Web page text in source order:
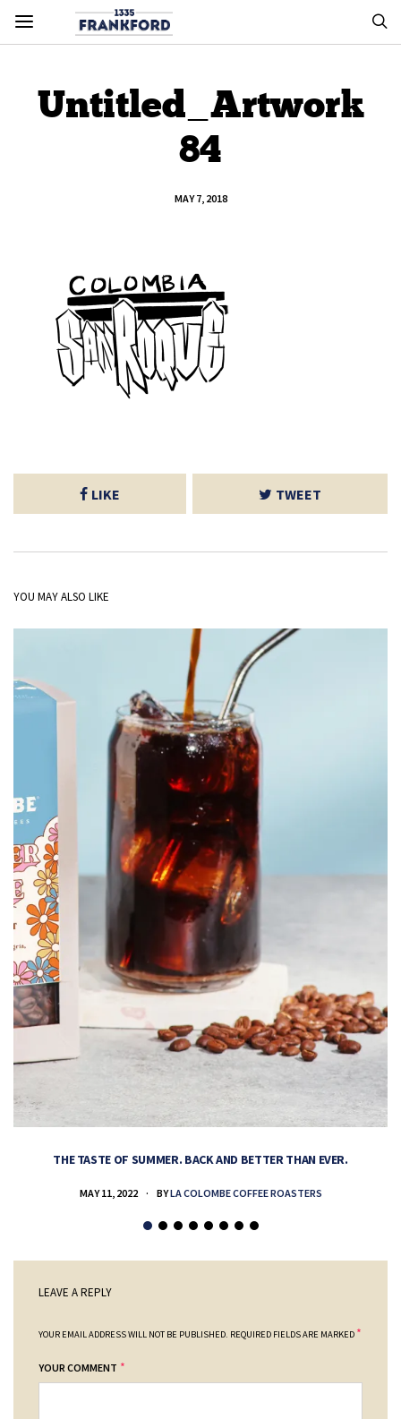
Untitled_Artwork
84
MAY 7, 2018
LIKE TWEET
YOU MAY ALSO LIKE
THE TASTE OF SUMMER. BACK AND BETTER THAN EVER.
MAY 11, 2022 BYLA COLOMBE COFFEE ROASTERS
LEAVE A REPLY
YOUR EMAIL ADDRESS WILL NOT BE PUBLISHED. REQUIRED FIELDS ARE MARKED *
YOUR COMMENT *